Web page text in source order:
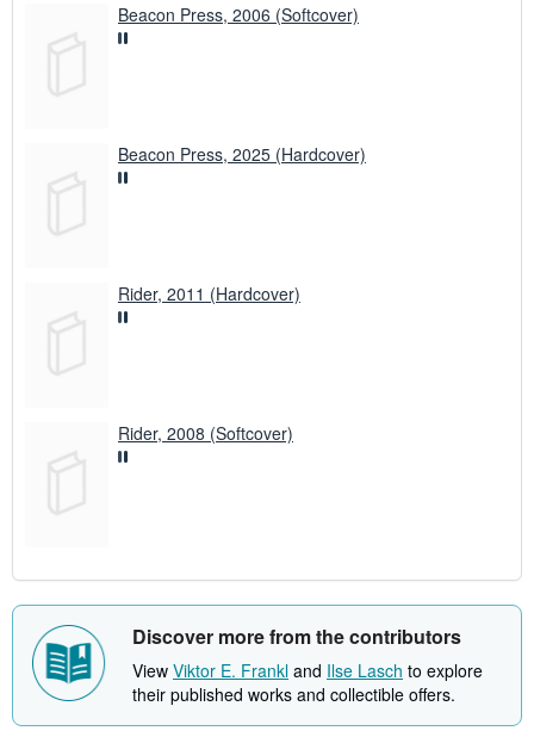
Beacon Press, 2006 (Softcover)
Beacon Press, 2025 (Hardcover)
Rider, 2011 (Hardcover)
Rider, 2008 (Softcover)
Discover more from the contributors
View Viktor E. Frankl and Ilse Lasch to explore
their published works and collectible offers.